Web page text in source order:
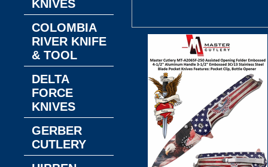
KNIVES
COLOMBIA
RIVER KNIFE
& TOOL
DELTA
FORCE
KNIVES
GERBER
CUTLERY